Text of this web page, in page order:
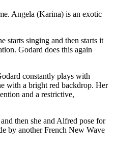
Angela (Karina) is an exotic
starts singing and then starts it
Godard does this again
constantly plays with
with a bright red backdrop. Her
and a restrictive,
then she and Alfred pose for
by another French New Wave